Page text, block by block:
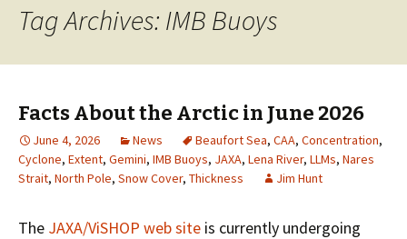
Tag Archives: IMB Buoys
Facts About the Arctic in June 2026
June 4, 2026 News Beaufort Sea, CAA, Concentration,
Cyclone, Extent, Gemini, IMB Buoys, JAXA, Lena River, LLMs, Nares
Strait, North Pole, Snow Cover, Thickness Jim Hunt
The JAXA/ViSHOP web site is currently undergoing